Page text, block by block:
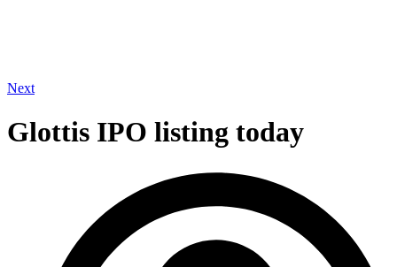
Next
Glottis IPO listing today